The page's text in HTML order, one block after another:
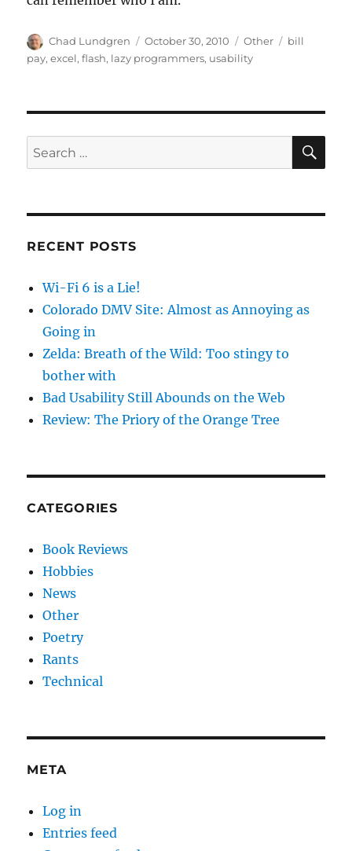
Author
Chad Lundgren
Posted
on
October 30, 2010 Categories
Other Tags
bill
pay,excel,flash, lazy programmers, usability
Search
for:
RECENT POSTS
Wi-Fi 6 is a Lie!
Colorado DMV Site: Almost as Annoying as
Going in
Zelda: Breath of the Wild: Too stingy to
bother with
Bad Usability Still Abounds on the Web
Review: The Priory of the Orange Tree
CATEGORIES
Book Reviews
Hobbies
News
Other
Poetry
Rants
Technical
META
Log in
Entries feed